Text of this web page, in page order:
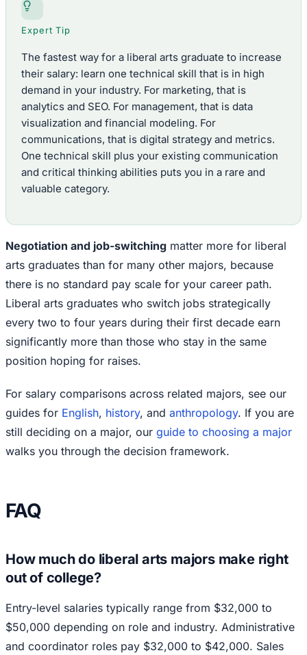
Expert Tip
The fastest way for a liberal arts graduate to increase
their salary: learn one technical skill that is in high
demand in your industry. For marketing, that is
analytics and SEO. For management, that is data
visualization and financial modeling. For
communications, that is digital strategy and metrics.
One technical skill plus your existing communication
and critical thinking abilities puts you in a rare and
valuable category.
Negotiation and job-switching matter more for liberal
arts graduates than for many other majors, because
there is no standard pay scale for your career path.
Liberal arts graduates who switch jobs strategically
every two to four years during their first decade earn
significantly more than those who stay in the same
position hoping for raises.
For salary comparisons across related majors, see our
guides for English, history, and anthropology. If you are
still deciding on a major, our guide to choosing a major
walks you through the decision framework.
FAQ
How much do liberal arts majors make right
out of college?
Entry-level salaries typically range from $32,000 to
$50,000 depending on role and industry. Administrative
and coordinator roles pay $32,000 to $42,000. Sales